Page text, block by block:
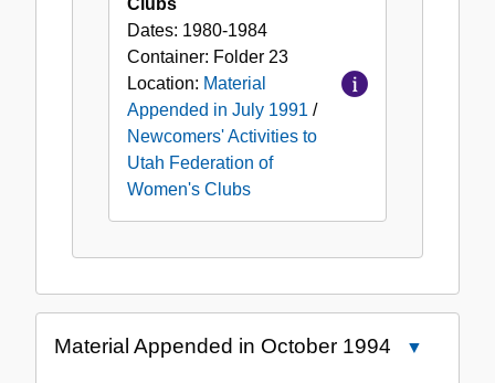
Clubs
Dates: 1980-1984
Container: Folder 23
Location: Material
Appended in July 1991 /
Newcomers' Activities to
Utah Federation of
Women's Clubs
Material Appended in October 1994